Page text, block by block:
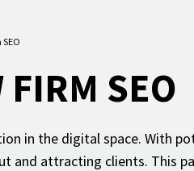
FIRM SEO
in the digital space. With
and attracting clients. This